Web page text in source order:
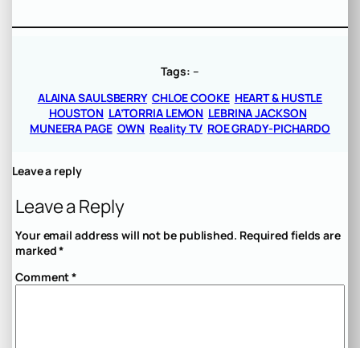
Tags: –
ALAINA SAULSBERRY CHLOE COOKE HEART & HUSTLE
HOUSTON LA’TORRIA LEMON LEBRINA JACKSON
MUNEERA PAGE OWN Reality TV ROE GRADY-PICHARDO
Leave a reply
Leave a Reply
Your email address will not be published. Required fields are
marked*
Comment*